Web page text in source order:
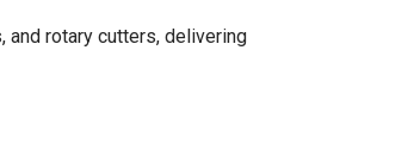
and rotary cutters, delivering